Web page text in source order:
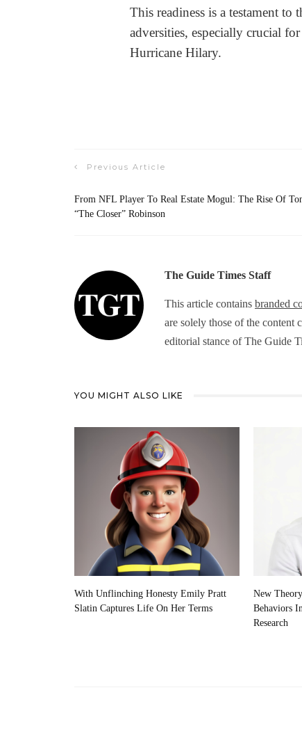
This readiness is a testament
adversities, especially crucial
Hurricane Hilary.
Previous Article
From NFL Player To Real Estate Mogul: The Rise Of
“The Closer” Robinson
The Guide Times Staff
This article contains branded
are solely those of the content
editorial stance of The Guide
YOU MIGHT ALSO LIKE
With Unflinching Honesty Emily Pratt
Slatin Captures Life On Her Terms
New
Behaviors
Research